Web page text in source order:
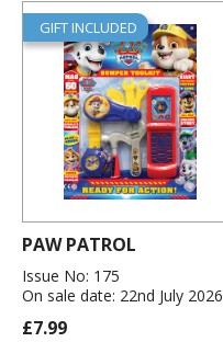
GIFT INCLUDED
PAW PATROL
Issue No: 175
On sale date: 22nd July 2026
£7.99